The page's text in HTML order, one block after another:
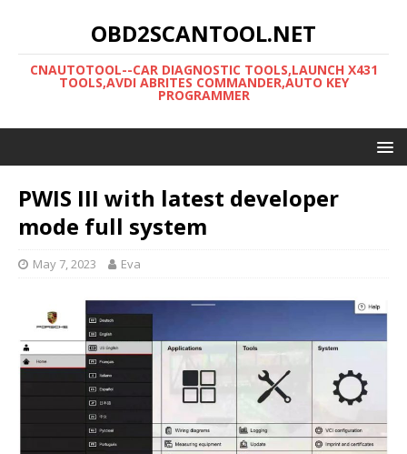
OBD2SCANTOOL.NET
CNAUTOTOOL--CAR DIAGNOSTIC TOOLS,LAUNCH X431
TOOLS,AVDI ABRITES COMMANDER,AUTO KEY
PROGRAMMER
PWIS III with latest developer
mode full system
May 7, 2023 Eva